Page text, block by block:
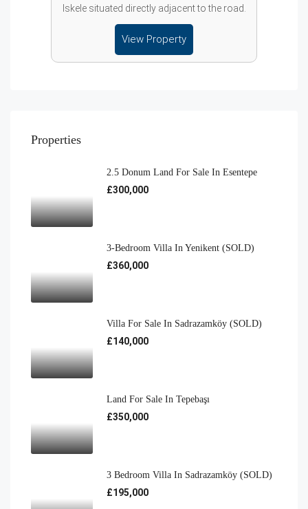
Iskele situated directly adjacent to the road.
View Property
Properties
2.5 Donum Land For Sale In Esentepe
£300,000
3-Bedroom Villa In Yenikent (SOLD)
£360,000
Villa For Sale In Sadrazamköy (SOLD)
£140,000
Land For Sale In Tepebaşı
£350,000
3 Bedroom Villa In Sadrazamköy (SOLD)
£195,000